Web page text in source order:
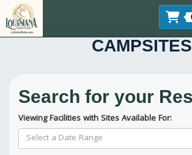
Skip to main content
CAMPSITES
Search for your
Viewing Facilities with Sites Available For: